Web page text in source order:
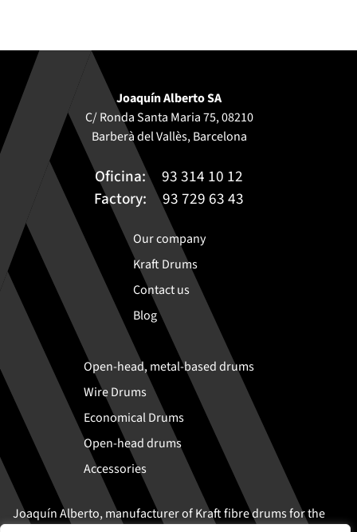
Joaquín Alberto SA
C/ Ronda Santa Maria 75, 08210
Barberà del Vallès, Barcelona
Oficina:
93 314 10 12
Factory:
93 729 63 43
Our company
Kraft Drums
Contact us
Blog
Open-head, metal-based drums
Wire Drums
Economical Drums
Open-head drums
Accessories
Joaquín Alberto, manufacturer of Kraft fibre drums for the